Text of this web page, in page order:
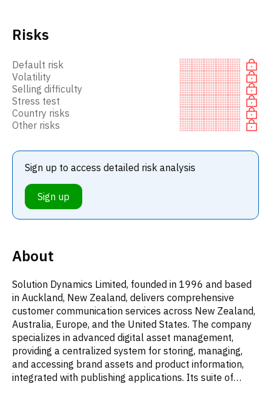
Risks
Default risk
Volatility
Selling difficulty
Stress test
Country risks
Other risks
Sign up to access detailed risk analysis
Sign up
About
Solution Dynamics Limited, founded in 1996 and based
in Auckland, New Zealand, delivers comprehensive
customer communication services across New Zealand,
Australia, Europe, and the United States. The company
specializes in advanced digital asset management,
providing a centralized system for storing, managing,
and accessing brand assets and product information,
integrated with publishing applications. Its suite of